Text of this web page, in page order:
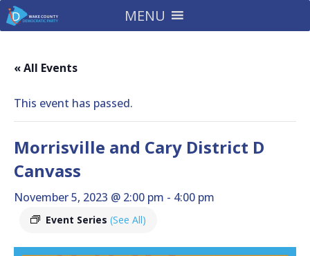
MENU
« All Events
This event has passed.
Morrisville and Cary District D
Canvass
November 5, 2023 @ 2:00 pm - 4:00 pm
Event Series (See All)